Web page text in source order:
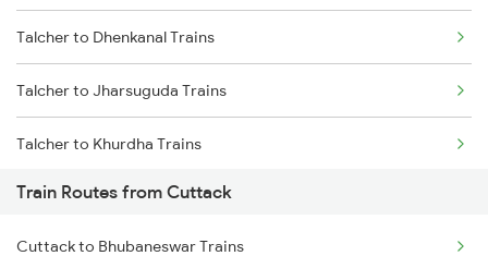
Mumbai to Goa Trains
Chennai to Coimbatore Trains
Talcher to Dhenkanal Trains
Talcher to Jharsuguda Trains
Talcher to Khurdha Trains
Talcher to Puri Trains
Talcher to Bilaspur Trains
Train Routes from Cuttack
Cuttack to Bhubaneswar Trains